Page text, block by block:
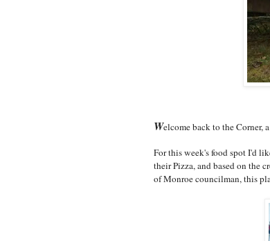
Welcome back to the Corner,
For this week's food spot I'd
their Pizza, and based on the
of Monroe councilman, this